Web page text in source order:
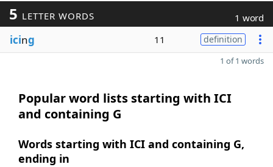
5 LETTER WORDS 1 word
icing 11 definition
1 of 1 words
Popular word lists starting with ICI
and containing G
Words starting with ICI and containing G,
ending in